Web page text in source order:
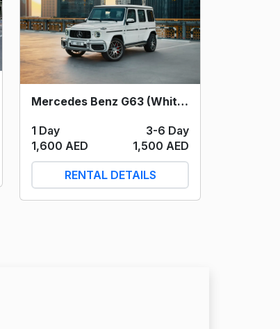
Mercedes Benz G63 (White) 2021
1 Day
3-6 Day
1,600 AED
1,500 AED
RENTAL DETAILS